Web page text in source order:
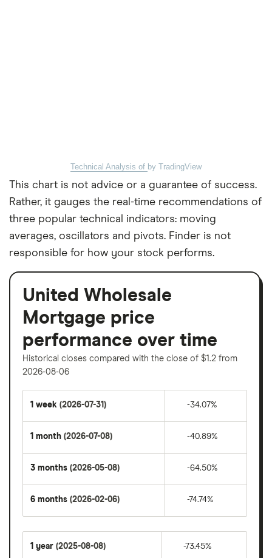
Technical Analysis of by TradingView
This chart is not advice or a guarantee of success.
Rather, it gauges the real-time recommendations of
three popular technical indicators: moving
averages, oscillators and pivots. Finder is not
responsible for how your stock performs.
United Wholesale
Mortgage price
performance over time
Historical closes compared with the close of $1.2 from
2026-08-06
1 week (2026-07-31) -34.07%
1 month (2026-07-08) -40.89%
3 months (2026-05-08) -64.50%
6 months (2026-02-06) -74.74%
1 year (2025-08-08) -73.45%